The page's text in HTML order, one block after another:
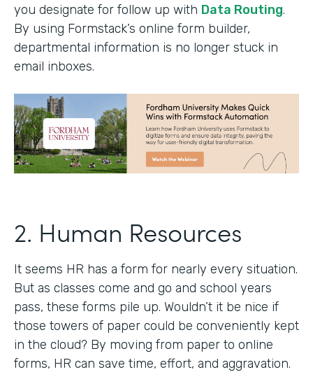
you designate for follow up with Data Routing.
By using Formstack’s online form builder,
departmental information is no longer stuck in
email inboxes.
2. Human Resources
It seems HR has a form for nearly every situation.
But as classes come and go and school years
pass, these forms pile up. Wouldn’t it be nice if
those towers of paper could be conveniently kept
in the cloud? By moving from paper to online
forms, HR can save time, effort, and aggravation.